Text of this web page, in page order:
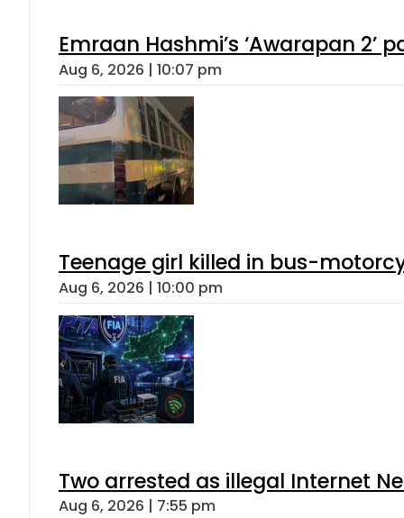
Emraan Hashmi’s ‘Awarapan 2’
Aug 6, 2026 | 10:07 pm
Teenage girl killed in bus-
Aug 6, 2026 | 10:00 pm
Two arrested as illegal Internet
Aug 6, 2026 | 7:55 pm